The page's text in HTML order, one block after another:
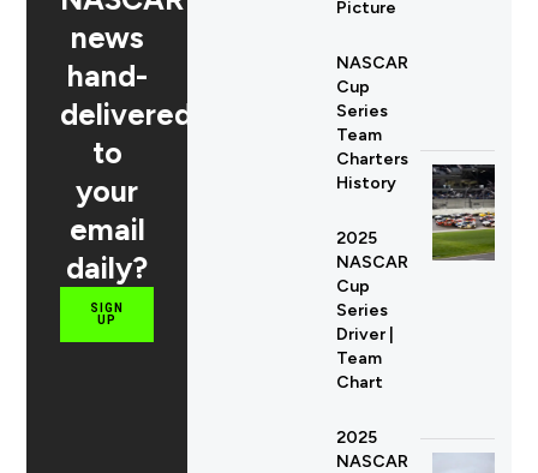
news
hand-
delivered
to
your
email
daily?
SIGN
UP
Picture
NASCAR
Cup
Series
Team
Charters
History
2025
NASCAR
Cup
Series
Driver |
Team
Chart
2025
NASCAR